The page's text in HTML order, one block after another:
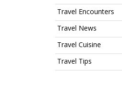
Travel Encounters
Travel News
Travel Cuisine
Travel Tips